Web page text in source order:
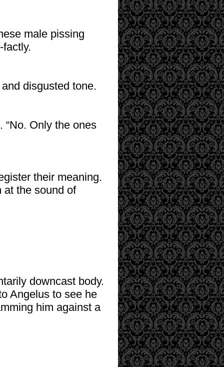
male pissing
factly.
disgusted tone.
“No. Only the ones
their meaning.
at the sound of
downcast body.
Angelus to see he
him against a